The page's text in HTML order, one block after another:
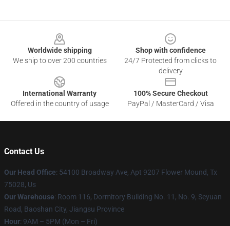
Worldwide shipping
We ship to over 200 countries
Shop with confidence
24/7 Protected from clicks to
delivery
International Warranty
Offered in the country of usage
100% Secure Checkout
PayPal / MasterCard / Visa
Contact Us
Our Head Office: 54100 Broadway Ave, Apt 9207 Flower Mound, Tx
75028, Us
Our Warehouse: Room 116, Dormitory Building No. 11, No. 9, Seyuan
Road, Baoshan City, Jiangsu Province
Hour: 9AM – 5PM (Mon – Fri)